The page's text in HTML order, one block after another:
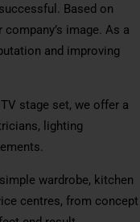
Based on
company’s image. As a
and improving
stage set, we offer a
lighting
wardrobe, kitchen
centres, from concept